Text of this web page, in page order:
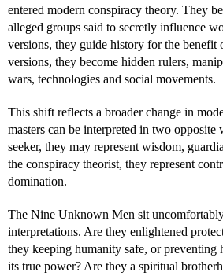
entered modern conspiracy theory. They
alleged groups said to secretly influence
versions, they guide history for the benefit
versions, they become hidden rulers,
wars, technologies and social movements.
This shift reflects a broader change in
masters can be interpreted in two opposite
seeker, they may represent wisdom,
the conspiracy theorist, they represent
domination.
The Nine Unknown Men sit
interpretations. Are they enlightened
they keeping humanity safe, or preventing
its true power? Are they a spiritual